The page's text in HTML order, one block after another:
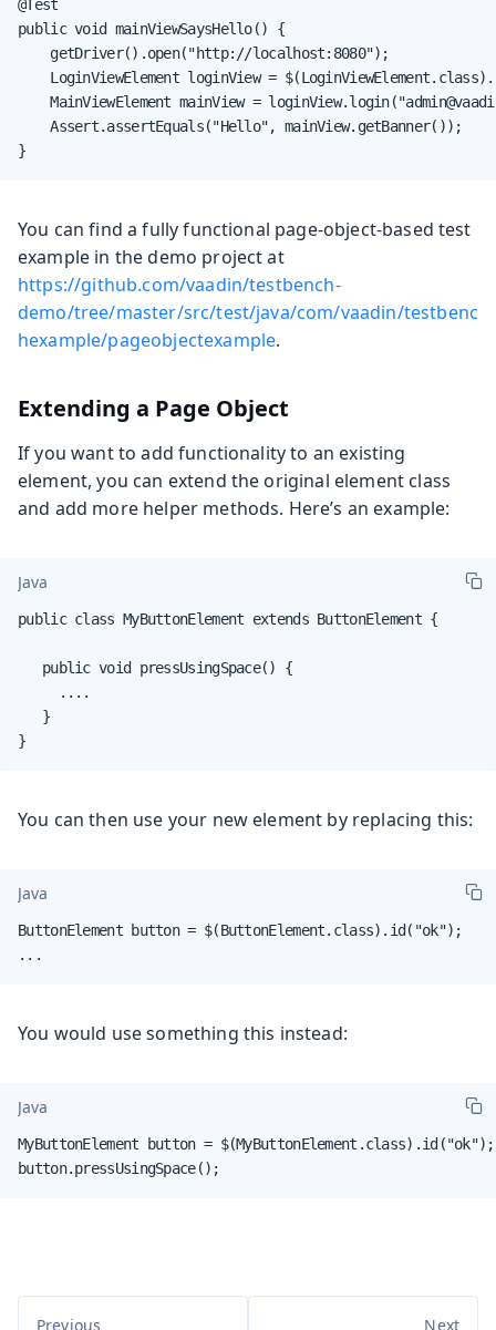
@Test
public void mainViewSaysHello() {
    getDriver().open("http://localhost:8080");
LoginViewElement loginView =
MainViewElement mainView =
    Assert.assertEquals("Hello", mainView.getBanner());
}
You can find a fully functional page-object-based test
example in the demo project at
https://github.com/vaadin/testbench-
demo/tree/master/src/test/java/com/vaadin/testbenc
hexample/pageobjectexample.
Extending a Page Object
If you want to add functionality to an existing
element, you can extend the original element class
and add more helper methods. Here’s an example:
Java
public class MyButtonElement extends ButtonElement {
   public void pressUsingSpace() {
     ....
   }
}
You can then use your new element by replacing this:
Java
ButtonElement button = $(ButtonElement.class).id("ok");
...
You would use something this instead:
Java
MyButtonElement button = $(MyButtonElement.class).id("ok");
button.pressUsingSpace();